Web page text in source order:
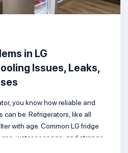
in LG
Issues, Leaks,
you know how reliable and
be. Refrigerators, like all
with age. Common LG fridge
water seepage, and strange